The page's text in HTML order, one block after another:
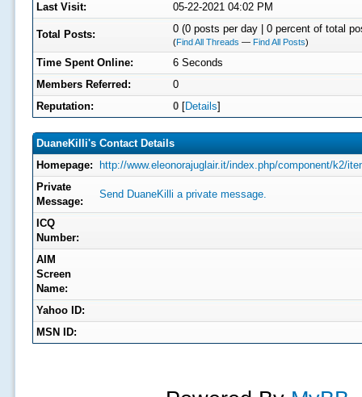
Last Visit:
05-22-2021 04:02 PM
Total Posts: 0 (0 posts per day | 0 percent of total
(Find All Threads — Find All Posts)
Time Spent Online:
6 Seconds
Members Referred:
0
Reputation:
0[Details]
DuaneKilli's Contact Details
Homepage:
http://www.eleonorajuglair.it/index.php/component/k2/
Private
Message:
Send DuaneKilli a private message.
ICQ
Number:
AIM
Screen
Name:
Yahoo ID:
MSN ID: